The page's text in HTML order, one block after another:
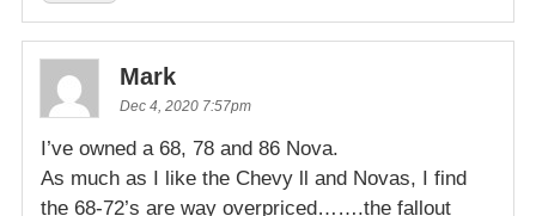
Mark
Dec 4, 2020 7:57pm
I’ve owned a 68, 78 and 86 Nova.
As much as I like the Chevy ll and Novas, I find
the 68-72’s are way overpriced…….the fallout